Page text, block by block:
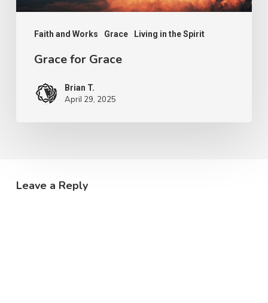
Faith and Works Grace Living in the Spirit
Grace for Grace
Brian T.
April 29, 2025
Leave a Reply